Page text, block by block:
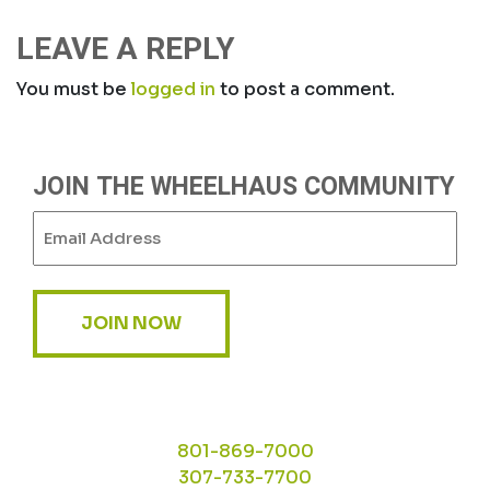
NAVIGATION
LEAVE A REPLY
You must belogged in to post a comment.
JOIN THE WHEELHAUS COMMUNITY
JOIN NOW
801-869-7000
307-733-7700